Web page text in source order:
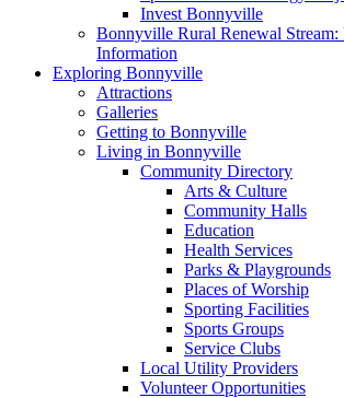
Invest Bonnyville
Bonnyville Rural Renewal Stream:
Information
Exploring Bonnyville
Attractions
Galleries
Getting to Bonnyville
Living in Bonnyville
Community Directory
Arts & Culture
Community Halls
Education
Health Services
Parks & Playgrounds
Places of Worship
Sporting Facilities
Sports Groups
Service Clubs
Local Utility Providers
Volunteer Opportunities